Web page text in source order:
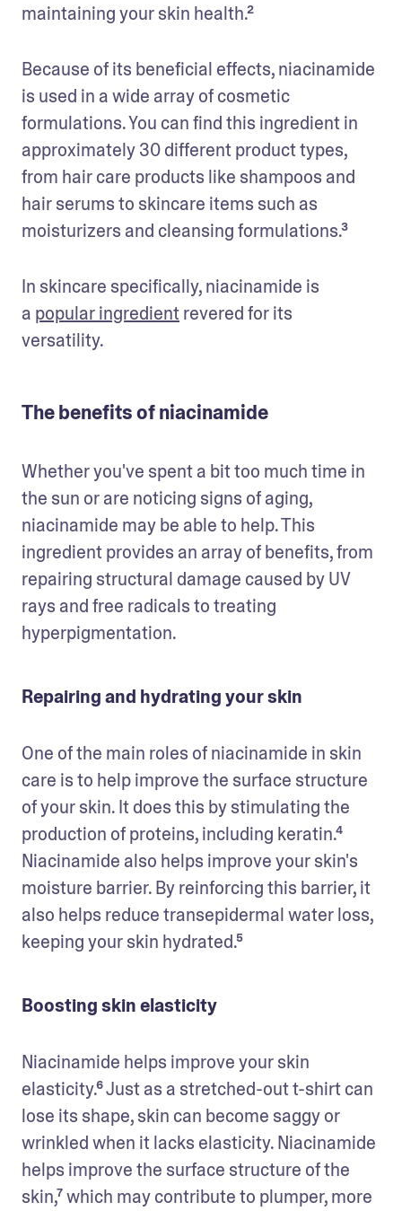
maintaining your skin health.²
Because of its beneficial effects, niacinamide
is used in a wide array of cosmetic
formulations. You can find this ingredient in
approximately 30 different product types,
from hair care products like shampoos and
hair serums to skincare items such as
moisturizers and cleansing formulations.³
In skincare specifically, niacinamide is
a popular ingredient revered for its
versatility.
The benefits of niacinamide
Whether you've spent a bit too much time in
the sun or are noticing signs of aging,
niacinamide may be able to help. This
ingredient provides an array of benefits, from
repairing structural damage caused by UV
rays and free radicals to treating
hyperpigmentation.
Repairing and hydrating your skin
One of the main roles of niacinamide in skin
care is to help improve the surface structure
of your skin. It does this by stimulating the
production of proteins, including keratin.⁴
Niacinamide also helps improve your skin's
moisture barrier. By reinforcing this barrier, it
also helps reduce transepidermal water loss,
keeping your skin hydrated.⁵
Boosting skin elasticity
Niacinamide helps improve your skin
elasticity.⁶ Just as a stretched-out t-shirt can
lose its shape, skin can become saggy or
wrinkled when it lacks elasticity. Niacinamide
helps improve the surface structure of the
skin,⁷ which may contribute to plumper, more